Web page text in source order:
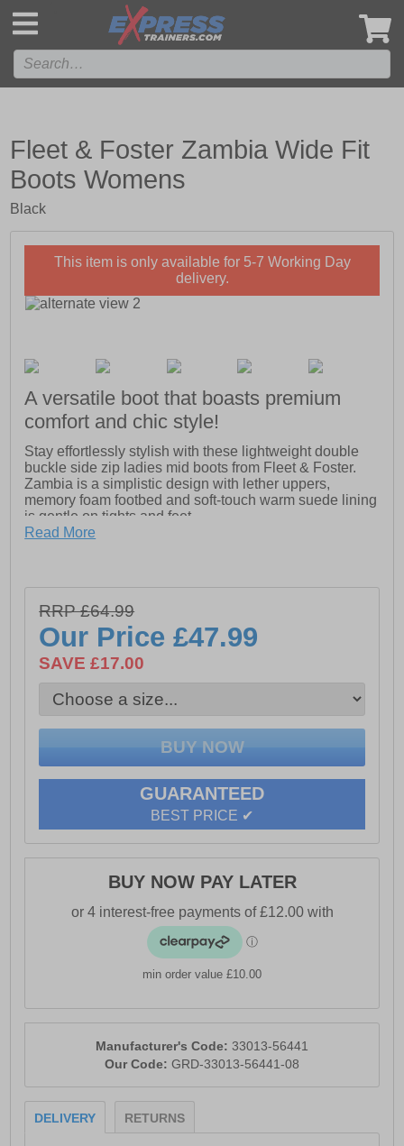
Fleet & Foster Zambia Wide Fit
Boots Womens
Black
This item is only available for 5-7 Working Day
delivery.
A versatile boot that boasts premium
comfort and chic style!
Stay effortlessly stylish with these lightweight double
buckle side zip ladies mid boots from Fleet & Foster.
Zambia is a simplistic design with lether uppers,
memory foam footbed and soft-touch warm suede lining
is gentle on tights and feet.
Read More
RRP £64.99
Our Price£47.99
SAVE £17.00
GUARANTEED
BEST PRICE ✔
BUY NOW PAY LATER
min order value £10.00
Manufacturer's Code: 33013-56441
Our Code: GRD-33013-56441-08
DELIVERY RETURNS